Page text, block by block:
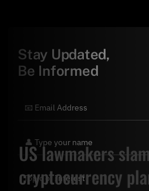
US lawmakers
cryptocurrency
Stay Updated,
Be Informed